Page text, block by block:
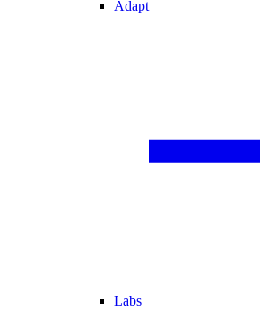
Adapt
Labs